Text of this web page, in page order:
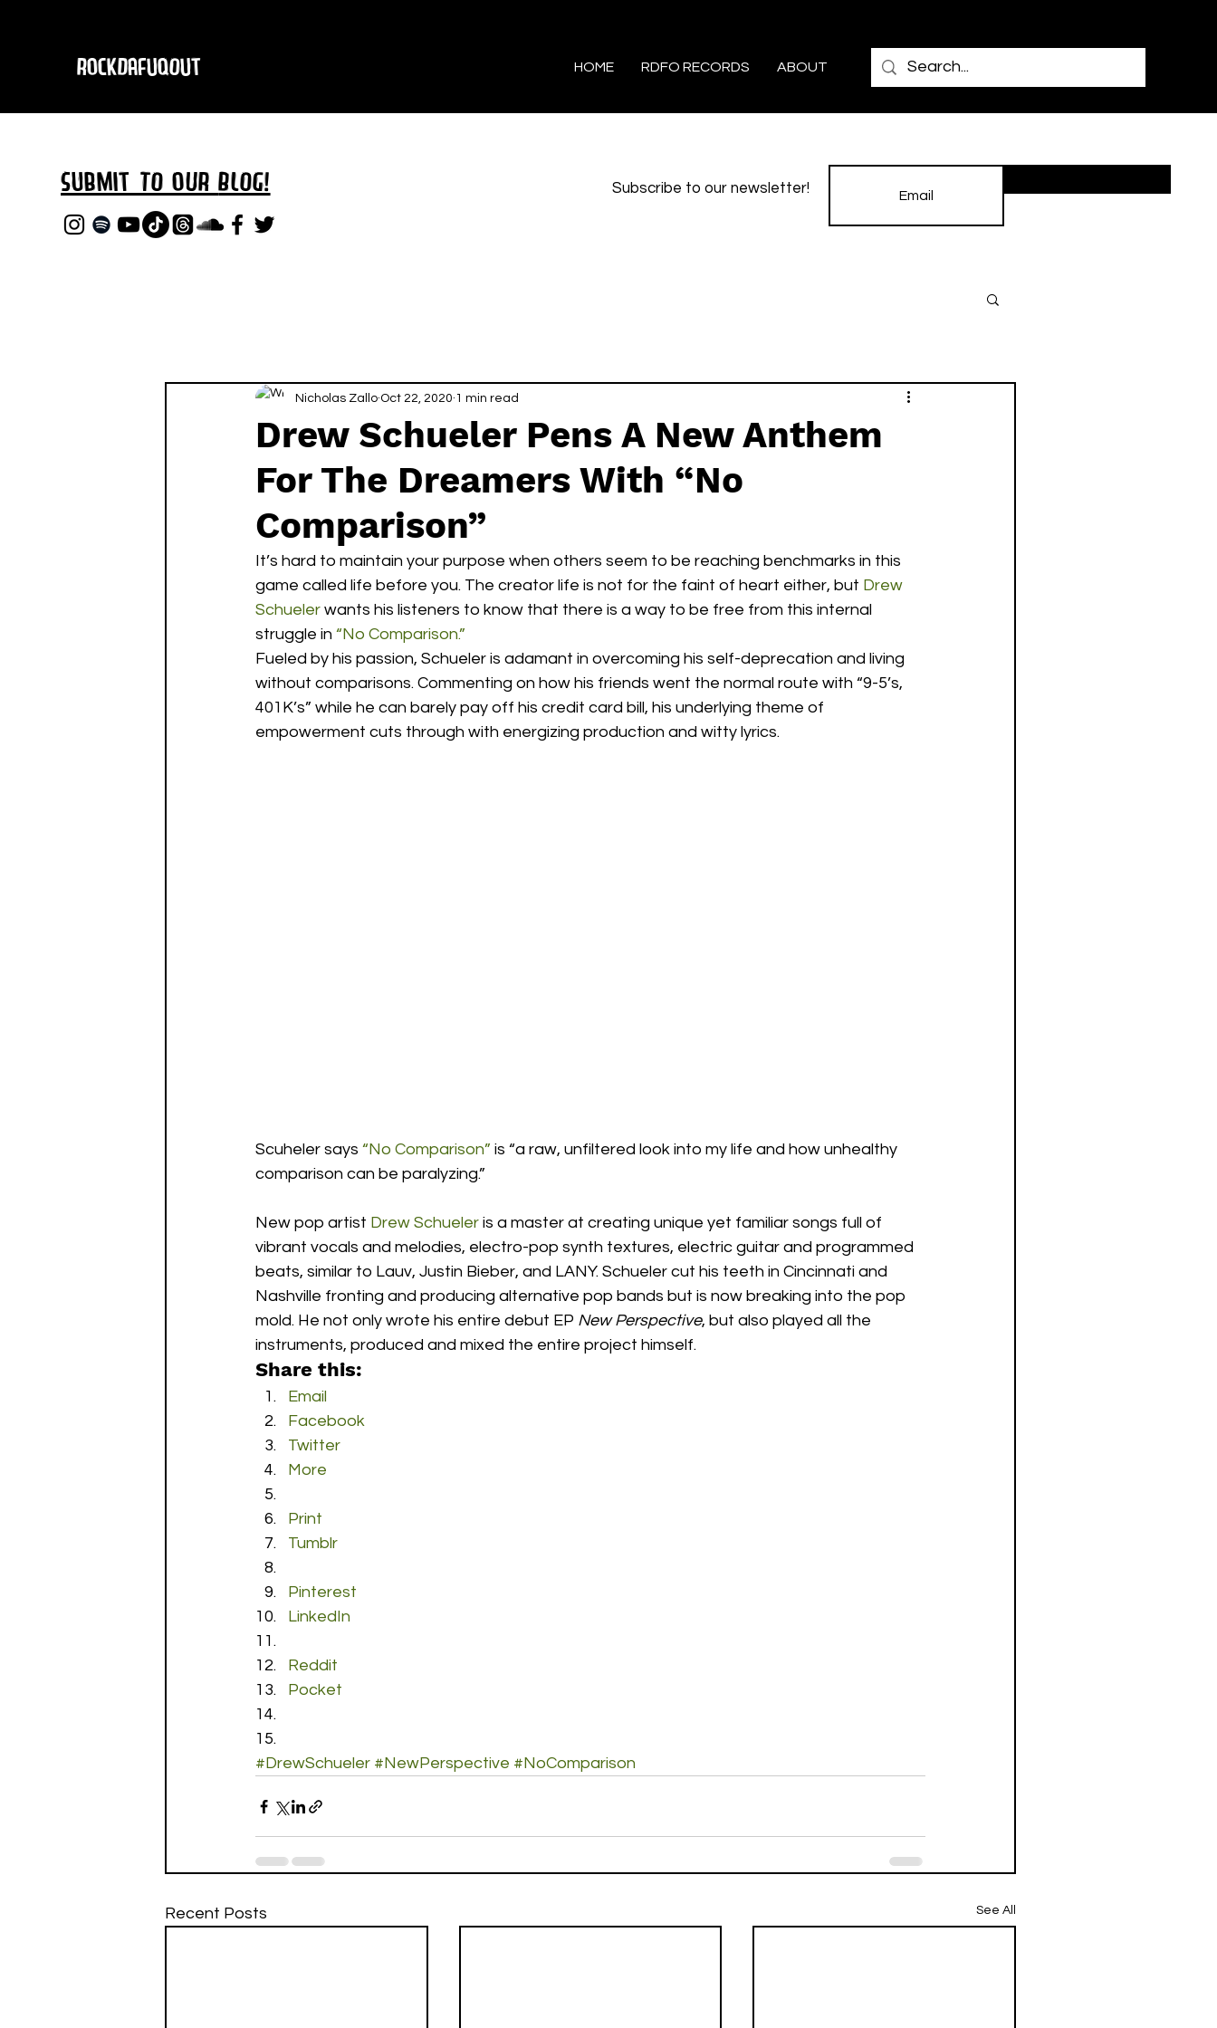
RockDafuqOut HOME RDFO RECORDS ABOUT
Submit TO oURBLOG! Subscribe to our newsletter!
Drew Schueler Pens A New Anthem
For The Dreamers With “No
Comparison”
Nicholas Zallo Oct 22, 2020 1 min read
It’s hard to maintain your purpose when others seem to be reaching benchmarks in this
game called life before you. The creator life is not for the faint of heart either, but Drew
Schueler wants his listeners to know that there is a way to be free from this internal
struggle in “No Comparison.”
Fueled by his passion, Schueler is adamant in overcoming his self-deprecation and living
without comparisons. Commenting on how his friends went the normal route with “9-5’s,
401K’s” while he can barely pay off his credit card bill, his underlying theme of
empowerment cuts through with energizing production and witty lyrics.
Scuheler says “No Comparison” is “a raw, unfiltered look into my life and how unhealthy
comparison can be paralyzing.”
New pop artist Drew Schueler is a master at creating unique yet familiar songs full of
vibrant vocals and melodies, electro-pop synth textures, electric guitar and programmed
beats, similar to Lauv, Justin Bieber, and LANY. Schueler cut his teeth in Cincinnati and
Nashville fronting and producing alternative pop bands but is now breaking into the pop
mold. He not only wrote his entire debut EP New Perspective, but also played all the
instruments, produced and mixed the entire project himself.
Share this:
Email
Facebook
Twitter
More
Print
Tumblr
Pinterest
LinkedIn
Reddit
Pocket
#DrewSchueler #NewPerspective #NoComparison
Recent Posts See All